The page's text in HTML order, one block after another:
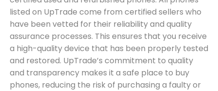
listed on UpTrade come from certified sellers who
have been vetted for their reliability and quality
assurance processes. This ensures that you receive
a high-quality device that has been properly tested
and restored. UpTrade’s commitment to quality
and transparency makes it a safe place to buy
phones, reducing the risk of purchasing a faulty or